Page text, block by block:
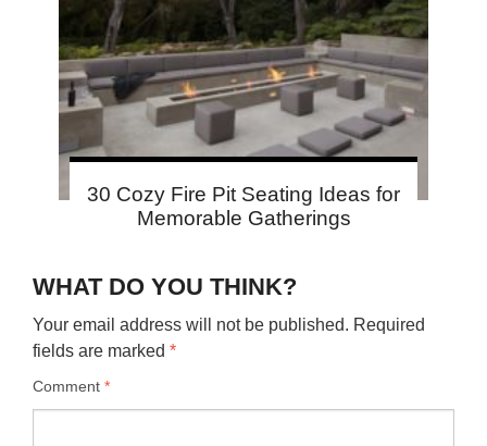
30 Cozy Fire Pit Seating Ideas for
Memorable Gatherings
WHAT DO YOU THINK?
Your email address will not be published. Required
fields are marked *
Comment *